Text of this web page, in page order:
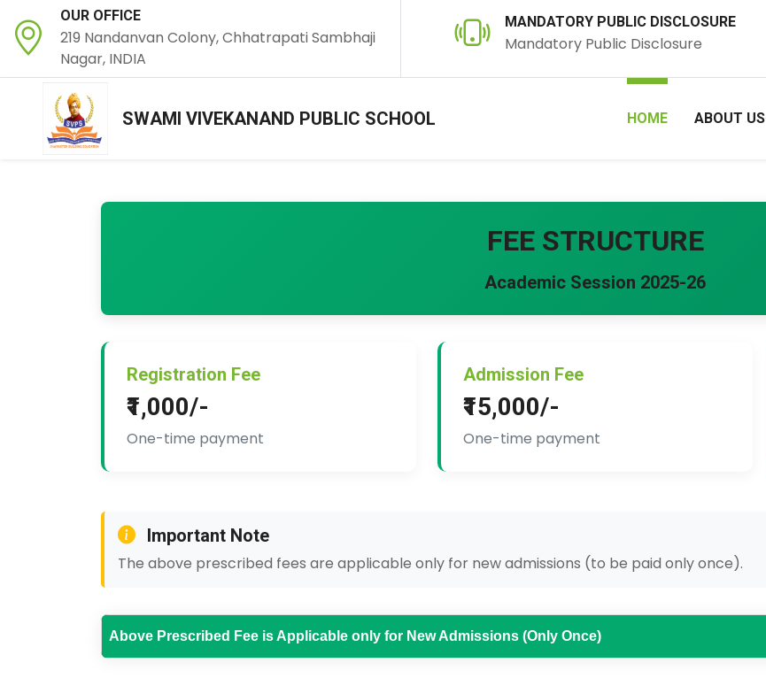
OUR OFFICE
219 Nandanvan Colony, Chhatrapati Sambhaji
Nagar, INDIA
MANDATORY PUBLIC DISCLOSURE
Mandatory Public Disclosure
SWAMI VIVEKANAND PUBLIC SCHOOL HOME ABOUT US
FEE STRUCTURE
Academic Session 2025-26
Registration Fee
₹1,000/-
One-time payment
Admission Fee
₹15,000/-
One-time payment
Important Note
The above prescribed fees are applicable only for new admissions (to be paid only once).
Above Prescribed Fee is Applicable only for New Admissions (Only Once)